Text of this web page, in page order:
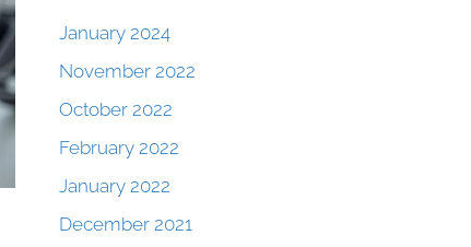
January 2024
November 2022
October 2022
February 2022
January 2022
December 2021